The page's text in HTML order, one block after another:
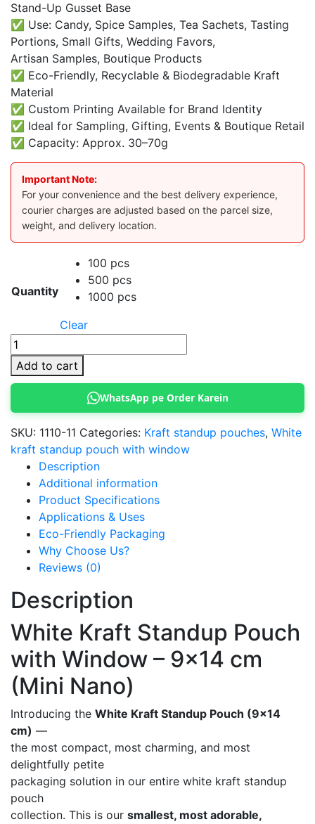
Stand-Up Gusset Base
✅ Use: Candy, Spice Samples, Tea Sachets, Tasting
Portions, Small Gifts, Wedding Favors,
Artisan Samples, Boutique Products
✅ Eco-Friendly, Recyclable & Biodegradable Kraft
Material
✅ Custom Printing Available for Brand Identity
✅ Ideal for Sampling, Gifting, Events & Boutique Retail
✅ Capacity: Approx. 30–70g
Important Note:
For your convenience and the best delivery experience,
courier charges are adjusted based on the parcel size,
weight, and delivery location.
Quantity
100 pcs
500 pcs
1000 pcs
Clear
Kraft
Standup
Pouch
x
14
cm
(White)
quantity
Add to cart
WhatsApp pe Order Karein
SKU: 1110-11 Categories: Kraft standup pouches, White
kraft standup pouch with window
Description
Additional information
Product Specifications
Applications & Uses
Eco-Friendly Packaging
Why Choose Us?
Reviews (0)
Description
White Kraft Standup Pouch
with Window – 9×14 cm
(Mini Nano)
Introducing the White Kraft Standup Pouch (9×14
cm) —
the most compact, most charming, and most
delightfully petite
packaging solution in our entire white kraft standup
pouch
collection. This is our smallest, most adorable,